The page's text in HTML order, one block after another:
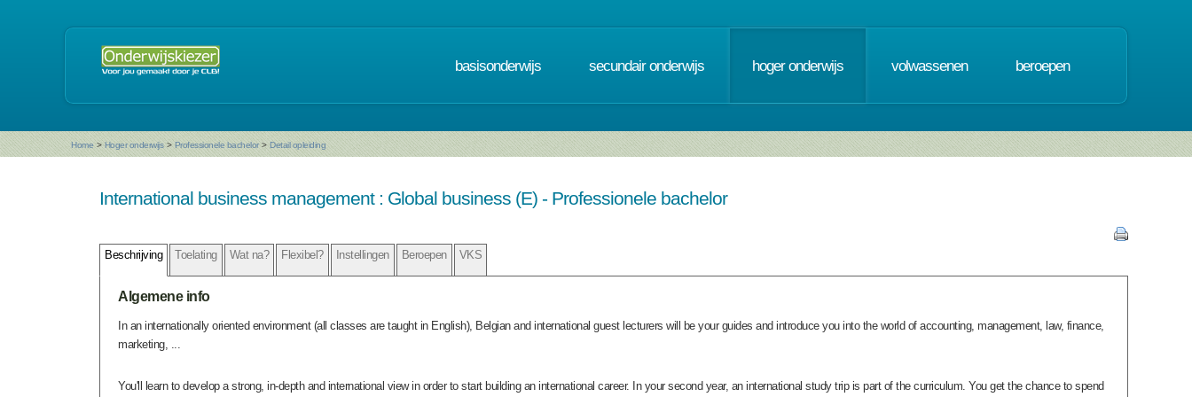
basisonderwijs secundair onderwijs hoger onderwijs volwassenen beroepen
Home > Hoger onderwijs > Professionele bachelor > Detail opleiding
International business management : Global business (E) - Professionele bachelor
Beschrijving Toelating Wat na? Flexibel? Instellingen Beroepen VKS
Algemene info
In an internationally oriented environment (all classes are taught in English), Belgian and international guest lecturers will be your guides and introduce you into the world of accounting, management, law, finance,
marketing, ...
You'll learn to develop a strong, in-depth and international view in order to start building an international career. In your second year, an international study trip is part of the curriculum. You get the chance to spend